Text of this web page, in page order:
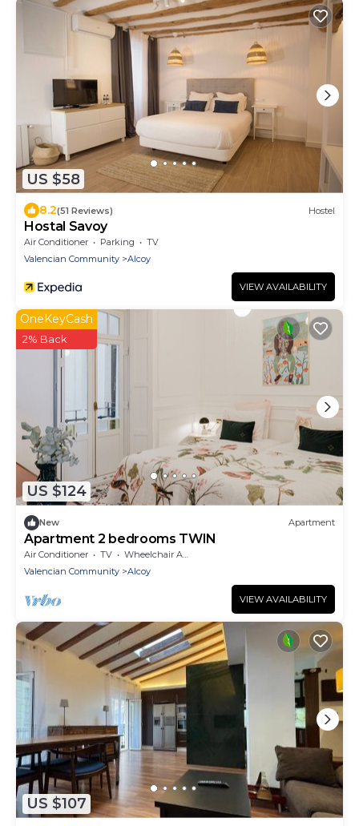
US $58
8.2(51 Reviews) Hostel
Hostal Savoy
Air Conditioner Parking
TV
Valencian Community
Alcoy
VIEW AVAILABILITY
US $124
OneKeyCash
2% Back
New Apartment
Apartment 2 bedrooms TWIN
Air Conditioner TV
Wheelchair Accessible
Valencian Community
Alcoy
VIEW AVAILABILITY
US $107